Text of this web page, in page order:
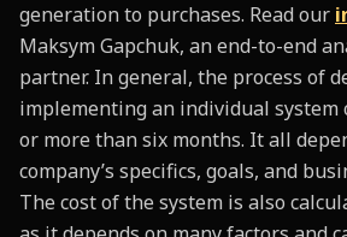
generation to purchases. Read our i
Maksym Gapchuk, an end-to-end
partner. In general, the process of
implementing an individual system
or more than six months. It all
company’s specifics, goals, and
The cost of the system is also